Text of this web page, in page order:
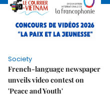
Society
French-language newspaper
unveils video contest on
'Peace and Youth'